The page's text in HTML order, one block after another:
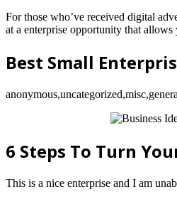
For those who’ve received digital
at a enterprise opportunity that
Best Small
6 Steps To Turn
This is a nice enterprise and I am